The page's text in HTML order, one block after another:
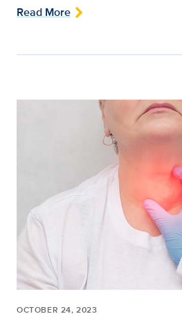
Read More
OCTOBER 24, 2023